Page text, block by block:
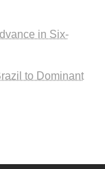
in Six-
to Dominant